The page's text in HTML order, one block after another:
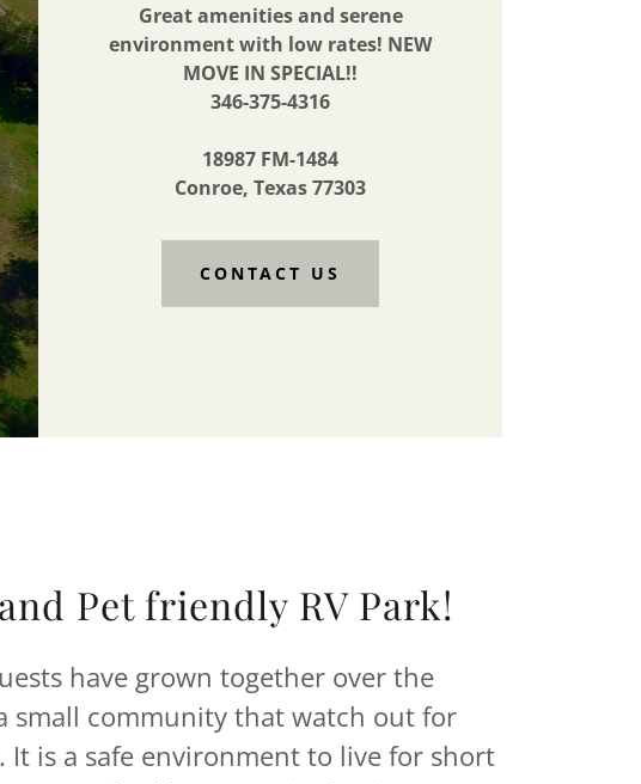
Great amenities and serene
environment with low rates! NEW
MOVE IN SPECIAL!!
346-375-4316
18987 FM-1484
Conroe, Texas 77303
CONTACT US
Pet friendly RV Park!
have grown together over the
small community that watch out for
It is a safe environment to live for short